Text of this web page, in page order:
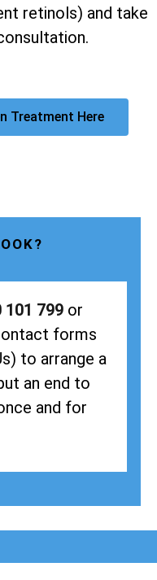
retinols) and take
Treatment Here
101 799 or
forms
to arrange a
an end to
and for